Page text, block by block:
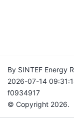
By SINTEF Energy
2026-07-14
f0934917
© Copyright 2026.